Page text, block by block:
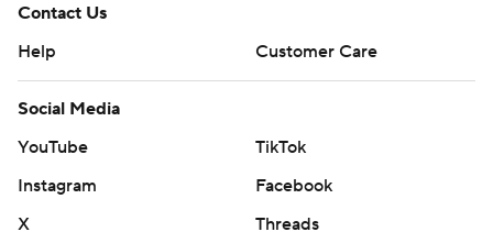
Contact Us
Help
Customer Care
Social Media
YouTube
TikTok
Instagram
Facebook
X
Threads